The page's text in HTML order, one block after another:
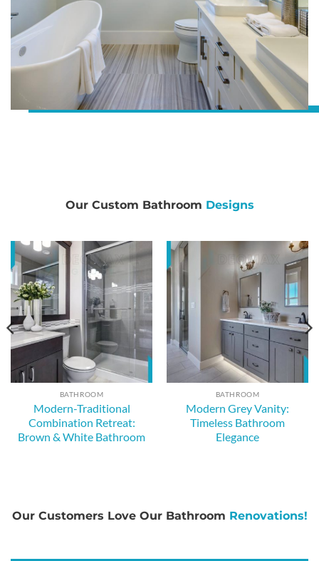
Our Custom Bathroom Designs
BATHROOM
Modern-Traditional
Combination Retreat:
Brown & White Bathroom
BATHROOM
Modern Grey Vanity:
Timeless Bathroom
Elegance
Our Customers Love Our Bathroom Renovations!